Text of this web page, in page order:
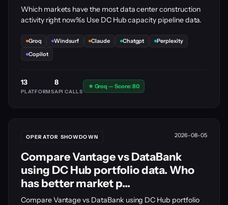
Which markets have the most data center construction
activity right now%s Use DC Hub capacity pipeline data.
Groq Windsurf Claude Chatgpt
Perplexity
Copilot
13
PLATFORMS
8
API CALLS
★ Groq — Score: 80
OPERATOR SHOWDOWN 2026-08-05
Compare Vantage vs DataBank
using DC Hub portfolio data. Who
has better market p...
Compare Vantage vs DataBank using DC Hub portfolio